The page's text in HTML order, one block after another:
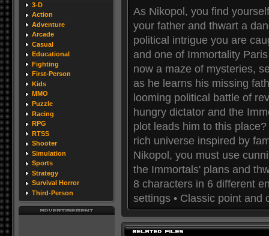
3-D
Action
Adventure
Arcade
Casual
Educational
Fighting
First-Person
Kids
MMO
Puzzle
Racing
RPG
RTSS
Shooter
Simulation
Sports
Strategy
Survival Horror
Third-Person
As Nikopol, you find
your father and thwart a
political intrigue you are
and one of Immortality
now a maze of mysteries,
as he learns his missing
looming political battle of
hungry dictator and the
plot leads him to this
rich universe inspired by
Nikopol, you must use
the Immortals' plans and
8 characters in 6 different
settings • Classic point and